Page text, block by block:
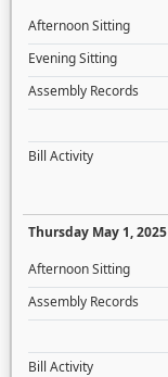
Afternoon Sitting
Evening Sitting
Assembly Records
Bill Activity
Thursday May 1, 2025
Afternoon Sitting
Assembly Records
Bill Activity